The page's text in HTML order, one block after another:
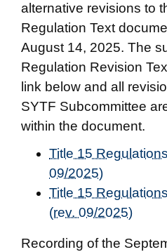
alternative revisions to
Regulation Text
August 14, 2025. The
Regulation Revision
link below and all
SYTF Subcommittee
within the document.
Title 15
09/2025)
Title 15
(rev. 09/2025)
Recording of the